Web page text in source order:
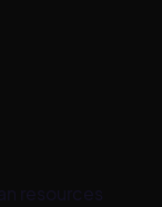
resources